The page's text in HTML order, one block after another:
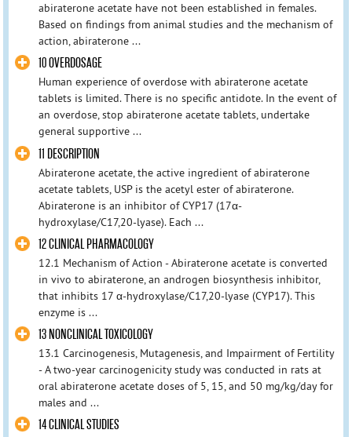
abiraterone acetate have not been established in females.
Based on findings from animal studies and the mechanism of
action, abiraterone ...
10 OVERDOSAGE
Human experience of overdose with abiraterone acetate
tablets is limited. There is no specific antidote. In the event of
an overdose, stop abiraterone acetate tablets, undertake
general supportive ...
11 DESCRIPTION
Abiraterone acetate, the active ingredient of abiraterone
acetate tablets, USP is the acetyl ester of abiraterone.
Abiraterone is an inhibitor of CYP17 (17α-
hydroxylase/C17,20-lyase). Each ...
12 CLINICAL PHARMACOLOGY
12.1 Mechanism of Action - Abiraterone acetate is converted
in vivo to abiraterone, an androgen biosynthesis inhibitor,
that inhibits 17 α-hydroxylase/C17,20-lyase (CYP17). This
enzyme is ...
13 NONCLINICAL TOXICOLOGY
13.1 Carcinogenesis, Mutagenesis, and Impairment of Fertility
- A two-year carcinogenicity study was conducted in rats at
oral abiraterone acetate doses of 5, 15, and 50 mg/kg/day for
males and ...
14 CLINICAL STUDIES